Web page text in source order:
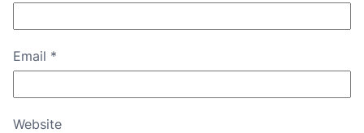
Email *
Website